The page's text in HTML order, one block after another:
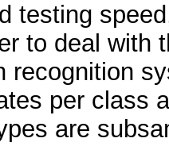
testing
to deal with
recognition
per class
are